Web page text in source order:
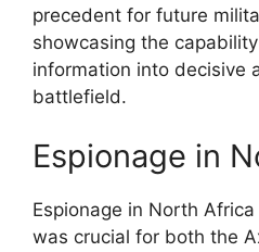
precedent for future
showcasing the
information into decisive
battlefield.
Espionage in
Espionage in North
was crucial for both the